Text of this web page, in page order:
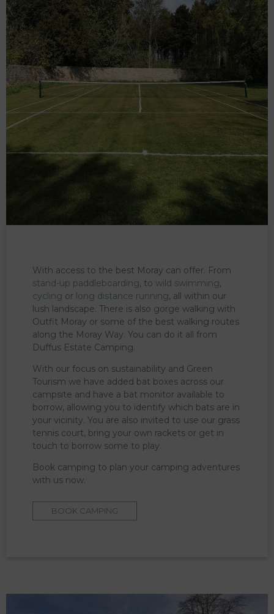
With access to the best Moray can offer. From
stand-up paddleboarding, to wild swimming,
cycling or long distance running, all within our
lush landscape. There is also gorge walking with
Outfit Moray or some of the best walking routes
along the Moray Way. You can do it all from
Duffus Estate Camping.
With our focus on sustainability and Green
Tourism we have added bat boxes across our
campsite and have a bat monitor available to
borrow, allowing you to identify which bats are in
your vicinity. You are also invited to use our grass
tennis court, bring your own rackets or get in
touch to borrow some to play.
Book camping to plan your camping adventures
with us now.
BOOK CAMPING